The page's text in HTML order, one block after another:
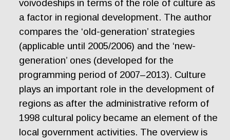
voivodeships in terms of the role of culture as
a factor in regional development. The author
compares the ‘old-generation’ strategies
(applicable until 2005/2006) and the ‘new-
generation’ ones (developed for the
programming period of 2007–2013). Culture
plays an important role in the development of
regions as after the administrative reform of
1998 cultural policy became an element of the
local government activities. The overview is